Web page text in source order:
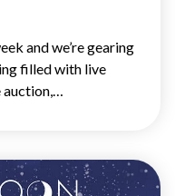
and we’re gearing
filled with live
auction,…